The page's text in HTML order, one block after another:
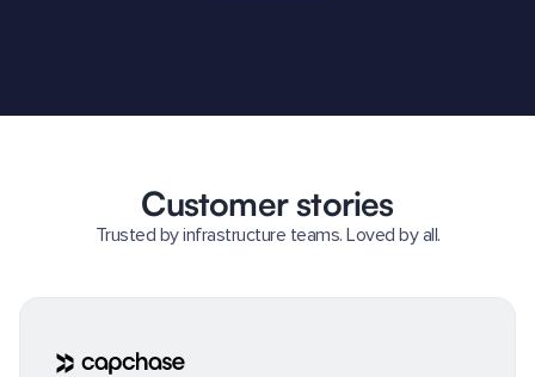
Customer stories
Trusted by infrastructure teams. Loved by all.